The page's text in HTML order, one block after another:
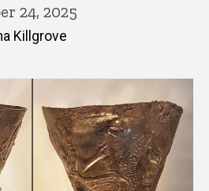
24, 2025
Killgrove